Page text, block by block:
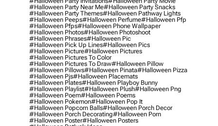
#halloween Party Near Me#halloween Party Snacks
#halloween Party Themes#halloween Pathway Lights
#halloween Peeps#halloween Perfume#halloween Pfp
#halloween Pfps#halloween Phone Wallpaper
#halloween Photos#halloween Photoshoot
#halloween Phrases#halloween Pic
#halloween Pick Up Lines#halloween Pics
#halloween Picture#halloween Pictures
#halloween Pictures To Color
#halloween Pictures To Draw#halloween Pillow
#halloween Pillows#halloween Pinata#halloween Pizza
#halloween Pjs#halloween Placemats
#halloween Plates#halloween Playboy Bunny
#halloween Playlist#halloween Plush#halloween Png
#halloween Poem#halloween Poems
#halloween Pokemon#halloween Pop It
#halloween Popcorn Balls#halloween Porch Decor
#halloween Porch Decorating#halloween Porn
#halloween Poster#halloween Posters